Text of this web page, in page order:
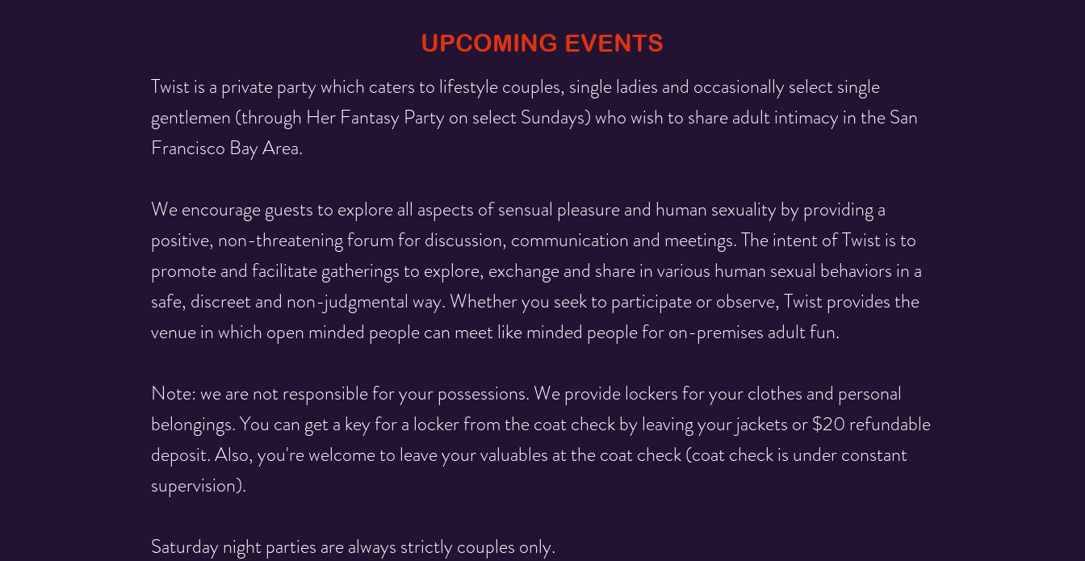
UPCOMING EVENTS
Twist is a private party which caters to lifestyle couples, single ladies and occasionally select single
gentlemen (through Her Fantasy Party on select Sundays) who wish to share adult intimacy in the San
Francisco Bay Area.
We encourage guests to explore all aspects of sensual pleasure and human sexuality by providing a
positive, non-threatening forum for discussion, communication and meetings. The intent of Twist is to
promote and facilitate gatherings to explore, exchange and share in various human sexual behaviors in a
safe, discreet and non-judgmental way. Whether you seek to participate or observe, Twist provides the
venue in which open minded people can meet like minded people for on-premises adult fun.
Note: we are not responsible for your possessions. We provide lockers for your clothes and personal
belongings. You can get a key for a locker from the coat check by leaving your jackets or $20 refundable
deposit. Also, you're welcome to leave your valuables at the coat check (coat check is under constant
supervision).
Saturday night parties are always strictly couples only.